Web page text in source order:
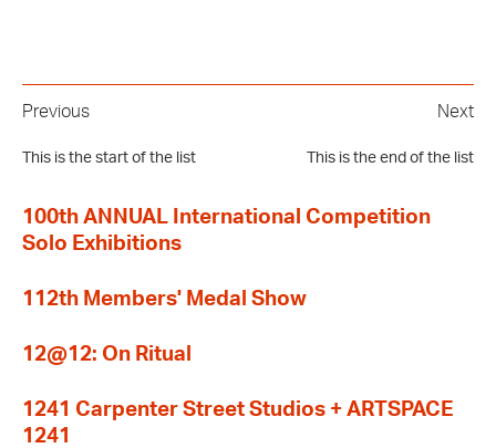
Previous
This is the start of the list
Next
This is the end of the list
100th ANNUAL International Competition
Solo Exhibitions
112th Members' Medal Show
12@12: On Ritual
1241 Carpenter Street Studios + ARTSPACE
1241